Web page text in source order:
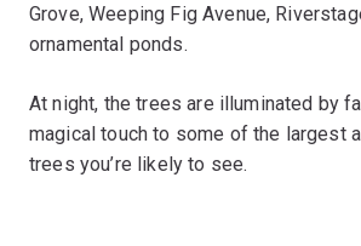
Grove, Weeping Fig Avenue,
ornamental ponds.
At night, the trees are illuminated by
magical touch to some of the largest
trees you’re likely to see.